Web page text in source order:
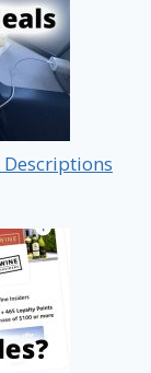
Descriptions